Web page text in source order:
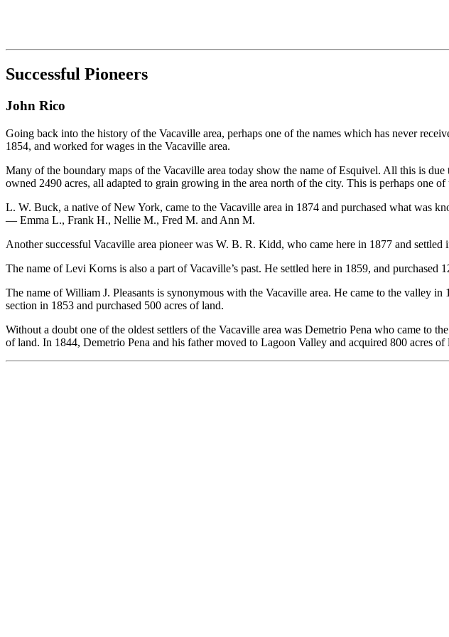
Successful Pioneers
John Rico
Going back into the history of the Vacaville area, perhaps one of the names which has never
1854, and worked for wages in the Vacaville area.
Many of the boundary maps of the Vacaville area today show the name of Esquivel. All this is
owned 2490 acres, all adapted to grain growing in the area north of the city. This is perhaps one of
L. W. Buck, a native of New York, came to the Vacaville area in 1874 and purchased what was
— Emma L., Frank H., Nellie M., Fred M. and Ann M.
Another successful Vacaville area pioneer was W. B. R. Kidd, who came here in 1877 and
The name of Levi Korns is also a part of Vacaville’s past. He settled here in 1859, and
The name of William J. Pleasants is synonymous with the Vacaville area. He came to the valley
section in 1853 and purchased 500 acres of land.
Without a doubt one of the oldest settlers of the Vacaville area was Demetrio Pena who came to
of land. In 1844, Demetrio Pena and his father moved to Lagoon Valley and acquired 800 acres of